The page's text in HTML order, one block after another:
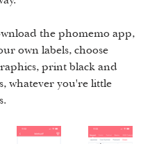
the phomemo app,
own labels, choose
print black and
whatever you're little